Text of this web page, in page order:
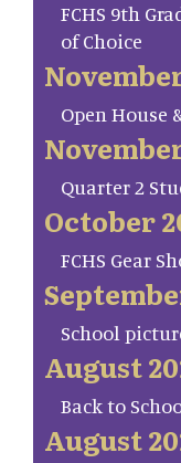
FCHS 9th
of Choice
Open House
Quarter 2
October
FCHS Gear
School
August
Back to
August